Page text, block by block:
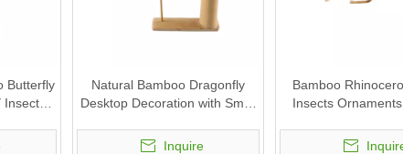
Butterfly
Natural Bamboo Dragonfly
Desktop Decoration with Small
Inquire
Bamboo
Insects